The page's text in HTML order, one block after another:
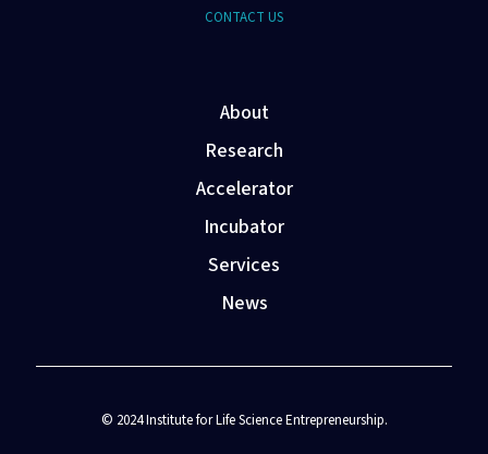
CONTACT US
About
Research
Accelerator
Incubator
Services
News
© 2024 Institute for Life Science Entrepreneurship.